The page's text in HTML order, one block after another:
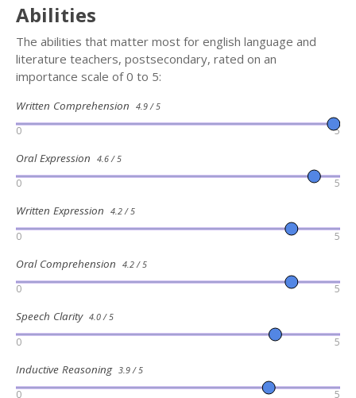
Abilities
The abilities that matter most for english language and
literature teachers, postsecondary, rated on an
importance scale of 0 to 5:
Written Comprehension 4.9 / 5
0 5
Oral Expression 4.6 / 5
0 5
Written Expression 4.2 / 5
0 5
Oral Comprehension 4.2 / 5
0 5
Speech Clarity 4.0 / 5
0 5
Inductive Reasoning 3.9 / 5
0 5